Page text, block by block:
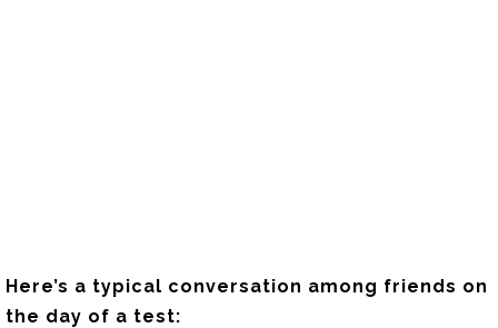
Here’s a typical conversation among friends on
the day of a test: